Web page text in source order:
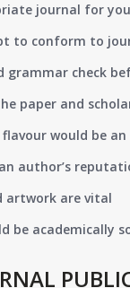
journal for
to conform to
grammar check
paper and
would be
author’s
artwork are vital
be academically